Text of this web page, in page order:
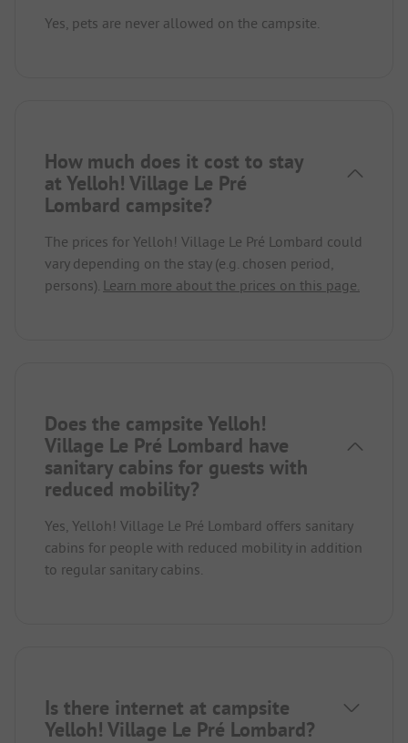
Yes, pets are never allowed on the campsite.
How much does it cost to stay
at Yelloh! Village Le Pré
Lombard campsite?
The prices for Yelloh! Village Le Pré Lombard could
vary depending on the stay (e.g. chosen period,
persons). Learn more about the prices on this page.
Does the campsite Yelloh!
Village Le Pré Lombard have
sanitary cabins for guests with
reduced mobility?
Yes, Yelloh! Village Le Pré Lombard offers sanitary
cabins for people with reduced mobility in addition
to regular sanitary cabins.
Is there internet at campsite
Yelloh! Village Le Pré Lombard?